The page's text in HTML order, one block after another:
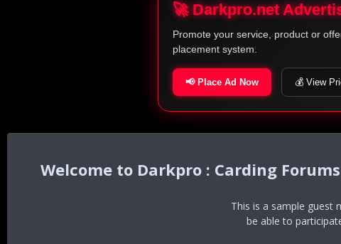
🚀 Darkpro.net
Promote your service, product or
placement system.
📢 Place Ad Now 💰 View
Darkpro : Carding
This is a sample guest
be able to